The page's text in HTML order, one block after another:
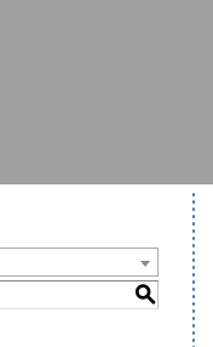
S